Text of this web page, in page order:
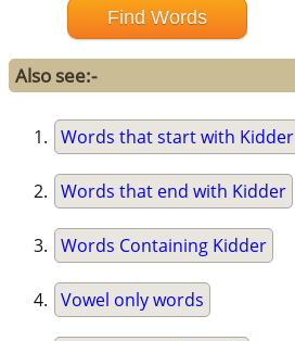
Also see:-
Words that start with Kidder
Words that end with Kidder
Words Containing Kidder
Vowel only words